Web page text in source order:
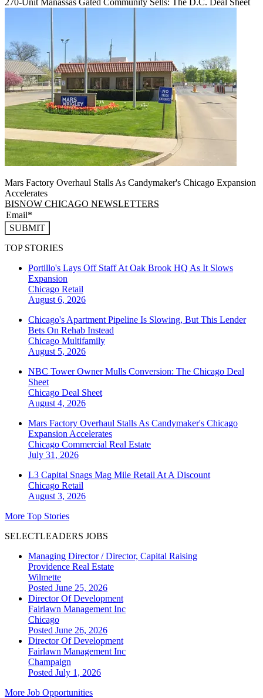
Mars Factory Overhaul Stalls As Candymaker's Chicago Expansion
Accelerates
BISNOW CHICAGO NEWSLETTERS
SUBMIT
TOP STORIES
Portillo's Lays Off Staff At Oak Brook HQ As It Slows
Expansion
Chicago Retail
August 6, 2026
Chicago's Apartment Pipeline Is Slowing, But This Lender
Bets On Rehab Instead
Chicago Multifamily
August 5, 2026
NBC Tower Owner Mulls Conversion: The Chicago Deal
Sheet
Chicago Deal Sheet
August 4, 2026
Mars Factory Overhaul Stalls As Candymaker's Chicago
Expansion Accelerates
Chicago Commercial Real Estate
July 31, 2026
L3 Capital Snags Mag Mile Retail At A Discount
Chicago Retail
August 3, 2026
More Top Stories
SELECTLEADERS JOBS
Managing Director / Director, Capital Raising
Providence Real Estate
Wilmette
Posted June 25, 2026
Director Of Development
Fairlawn Management Inc
Chicago
Posted June 26, 2026
Director Of Development
Fairlawn Management Inc
Champaign
Posted July 1, 2026
More Job Opportunities